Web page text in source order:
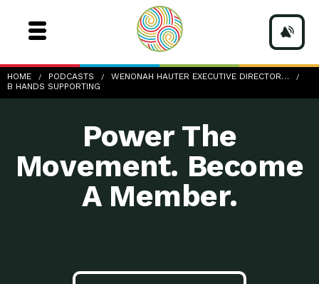
HOME PODCASTS
WENONAH HAUTER EXECUTIVE DIRECTOR…
B HANDS SUPPORTING
b-hands-supporting
Power The
Movement. Become
A Member.